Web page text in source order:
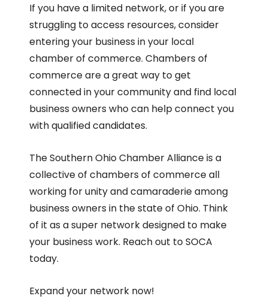
If you have a limited network, or if you are
struggling to access resources, consider
entering your business in your local
chamber of commerce. Chambers of
commerce are a great way to get
connected in your community and find local
business owners who can help connect you
with qualified candidates.
The Southern Ohio Chamber Alliance is a
collective of chambers of commerce all
working for unity and camaraderie among
business owners in the state of Ohio. Think
of it as a super network designed to make
your business work. Reach out to SOCA
today.
Expand your network now!